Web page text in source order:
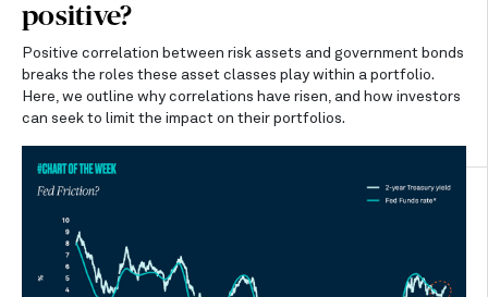
positive?
Positive correlation between risk assets and government bonds
breaks the roles these asset classes play within a portfolio.
Here, we outline why correlations have risen, and how investors
can seek to limit the impact on their portfolios.